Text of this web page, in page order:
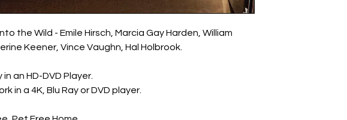
the Wild - Emile Hirsch, Marcia Gay Harden, William
Keener, Vince Vaughn, Hal Holbrook.
in an HD-DVD Player.
in a 4K, Blu Ray or DVD player.